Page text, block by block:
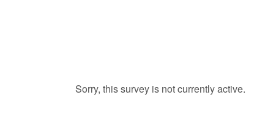
Sorry, this survey is not currently active.